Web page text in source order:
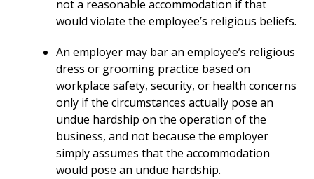
not a reasonable accommodation if that
would violate the employee’s religious beliefs.
An employer may bar an employee’s religious
dress or grooming practice based on
workplace safety, security, or health concerns
only if the circumstances actually pose an
undue hardship on the operation of the
business, and not because the employer
simply assumes that the accommodation
would pose an undue hardship.